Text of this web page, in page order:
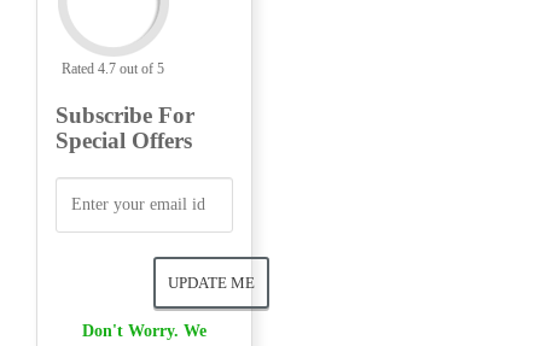
Rated 4.7 out of 5
Subscribe For
Special Offers
Don't Worry. We